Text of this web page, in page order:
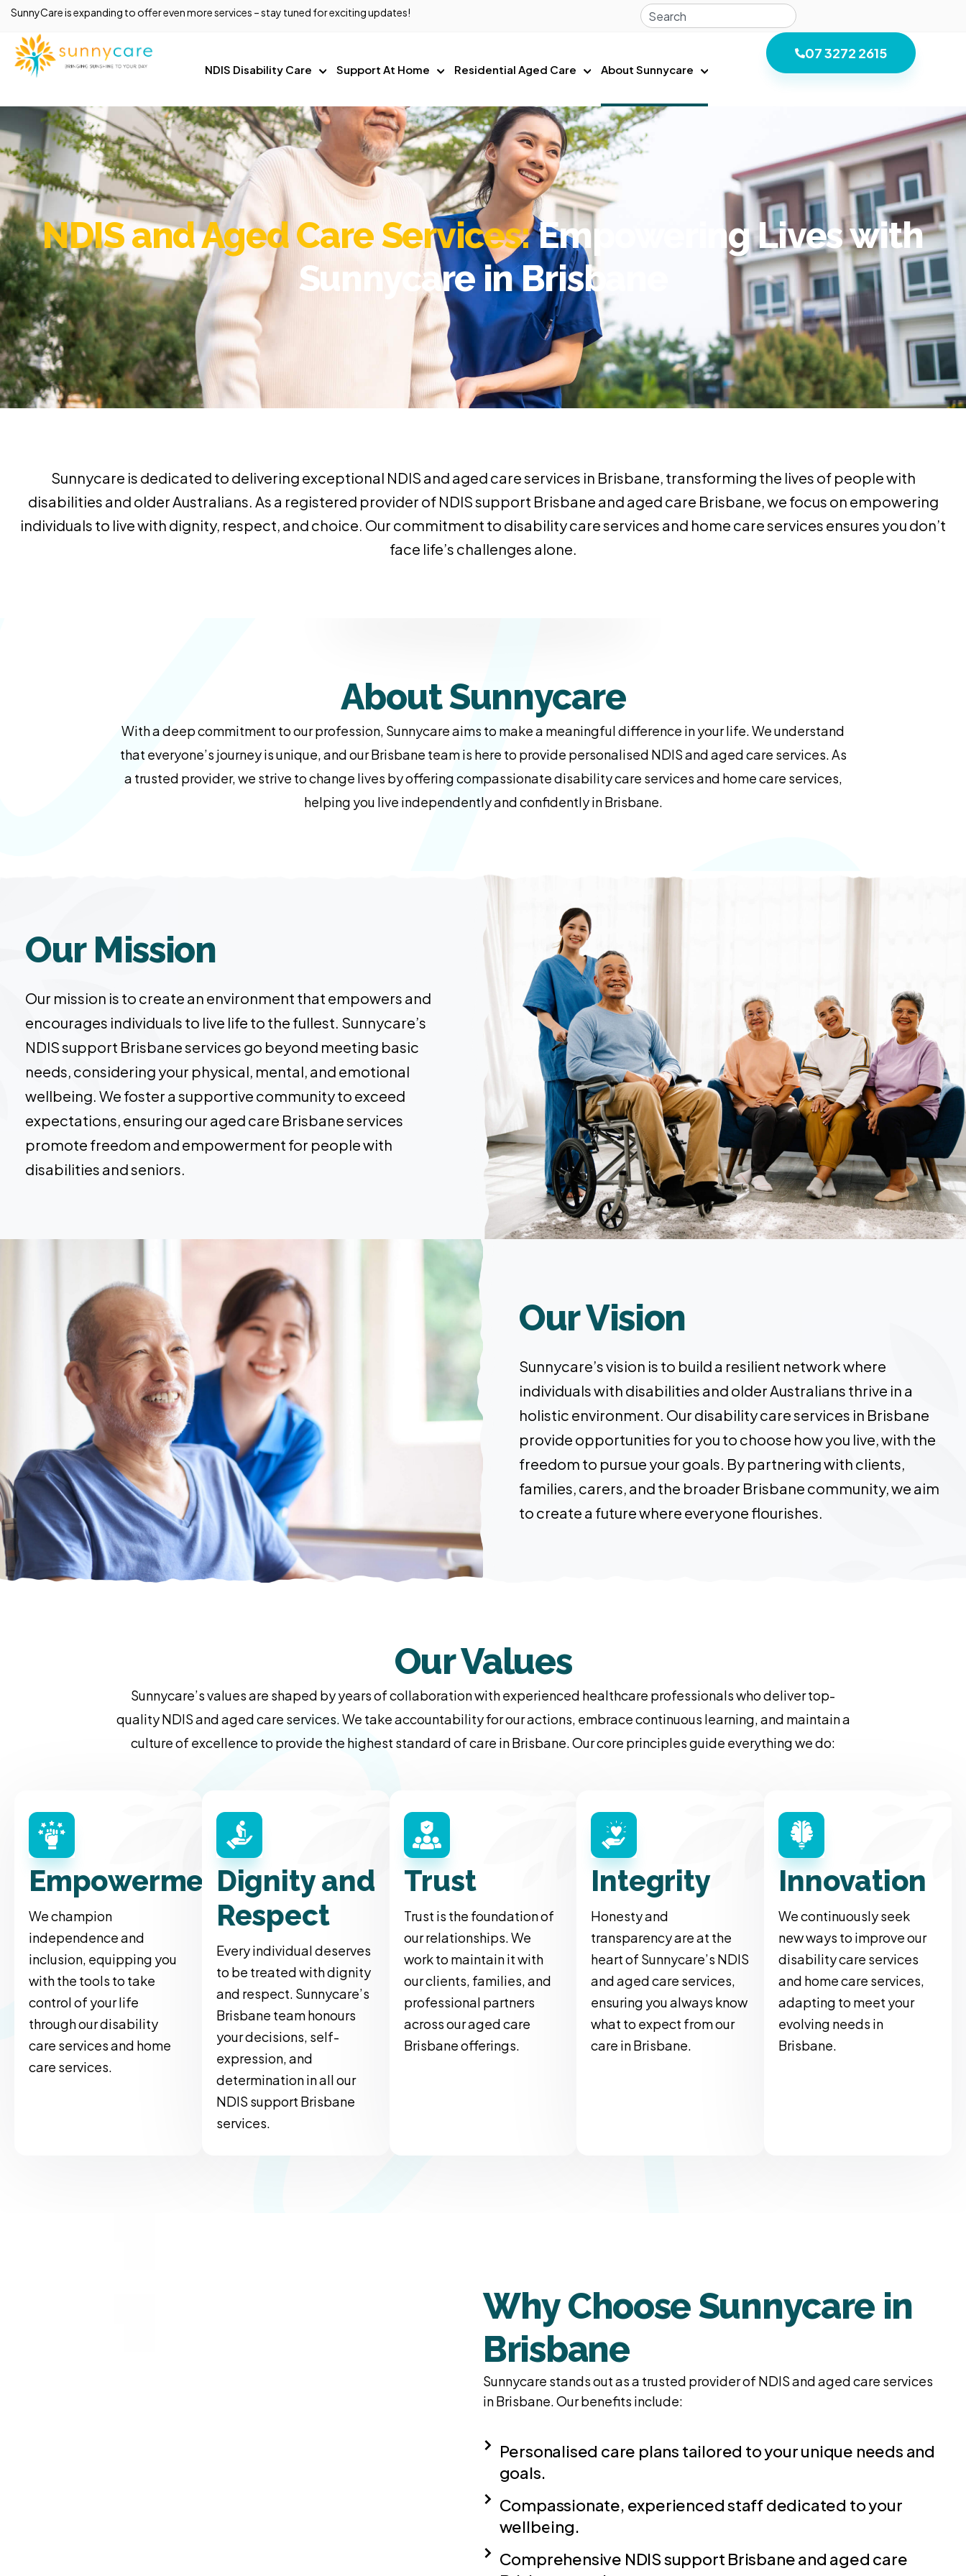
SunnyCare is expanding to offer even more services – stay tuned for exciting updates!
NDIS Disability Care Support At Home Residential Aged Care About Sunnycare
07 3272 2615
NDIS and Aged Care Services:Empowering Lives with
Sunnycare in Brisbane
Sunnycare is dedicated to delivering exceptional NDIS and aged care services in Brisbane, transforming the lives of people with
disabilities and older Australians. As a registered provider of NDIS support Brisbane and aged care Brisbane, we focus on empowering
individuals to live with dignity, respect, and choice. Our commitment to disability care services and home care services ensures you don’t
face life’s challenges alone.
About Sunnycare
With a deep commitment to our profession, Sunnycare aims to make a meaningful difference in your life. We understand
that everyone’s journey is unique, and our Brisbane team is here to provide personalised NDIS and aged care services. As
a trusted provider, we strive to change lives by offering compassionate disability care services and home care services,
helping you live independently and confidently in Brisbane.
Our Mission
Our mission is to create an environment that empowers and
encourages individuals to live life to the fullest. Sunnycare’s
NDIS support Brisbane services go beyond meeting basic
needs, considering your physical, mental, and emotional
wellbeing. We foster a supportive community to exceed
expectations, ensuring our aged care Brisbane services
promote freedom and empowerment for people with
disabilities and seniors.
Our Vision
Sunnycare’s vision is to build a resilient network where
individuals with disabilities and older Australians thrive in a
holistic environment. Our disability care services in Brisbane
provide opportunities for you to choose how you live, with the
freedom to pursue your goals. By partnering with clients,
families, carers, and the broader Brisbane community, we aim
to create a future where everyone flourishes.
Our Values
Sunnycare’s values are shaped by years of collaboration with experienced healthcare professionals who deliver top-
quality NDIS and aged care services. We take accountability for our actions, embrace continuous learning, and maintain a
culture of excellence to provide the highest standard of care in Brisbane. Our core principles guide everything we do:
Empowerment
We champion
independence and
inclusion, equipping you
with the tools to take
control of your life
through our disability
care services and home
care services.
Dignity and
Respect
Every individual deserves
to be treated with dignity
and respect. Sunnycare’s
Brisbane team honours
your decisions, self-
expression, and
determination in all our
NDIS support Brisbane
services.
Trust
Trust is the foundation of
our relationships. We
work to maintain it with
our clients, families, and
professional partners
across our aged care
Brisbane offerings.
Integrity
Honesty and
transparency are at the
heart of Sunnycare’s NDIS
and aged care services,
ensuring you always know
what to expect from our
care in Brisbane.
Innovation
We continuously seek
new ways to improve our
disability care services
and home care services,
adapting to meet your
evolving needs in
Brisbane.
Why Choose Sunnycare in
Brisbane
Sunnycare stands out as a trusted provider of NDIS and aged care services
in Brisbane. Our benefits include:
Personalised care plans tailored to your unique needs and
goals.
Compassionate, experienced staff dedicated to your
wellbeing.
Comprehensive NDIS support Brisbane and aged care